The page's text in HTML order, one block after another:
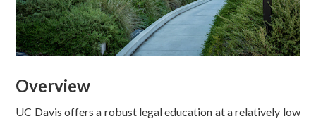
Overview
UC Davis offers a robust legal education at a relatively low